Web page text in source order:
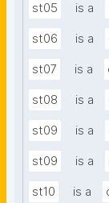
st05 is a
st06 is a
st07 is a
st08 is a
st09 is a
st09 is a
st10 is a